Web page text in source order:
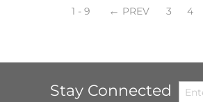
1 - 9 PREV 3 4
Stay Connected